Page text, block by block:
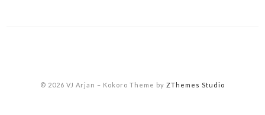
© 2026 VJ Arjan – Kokoro Theme by ZThemes Studio